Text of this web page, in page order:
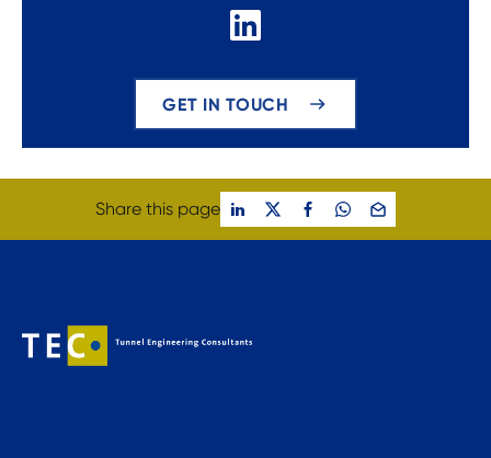
GET IN TOUCH
Share this page